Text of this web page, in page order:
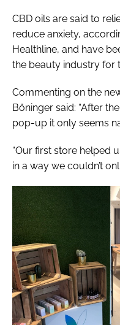
CBD oils are said to
reduce anxiety,
Healthline, and have
the beauty industry for
Commenting on the
Böninger said: “After
pop-up it only seems
“Our first store helped
in a way we couldn’t